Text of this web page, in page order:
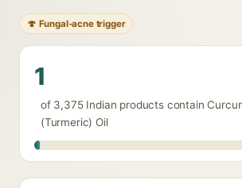
🍄 Fungal-acne trigger
1
of 3,375 Indian products contain
(Turmeric) Oil